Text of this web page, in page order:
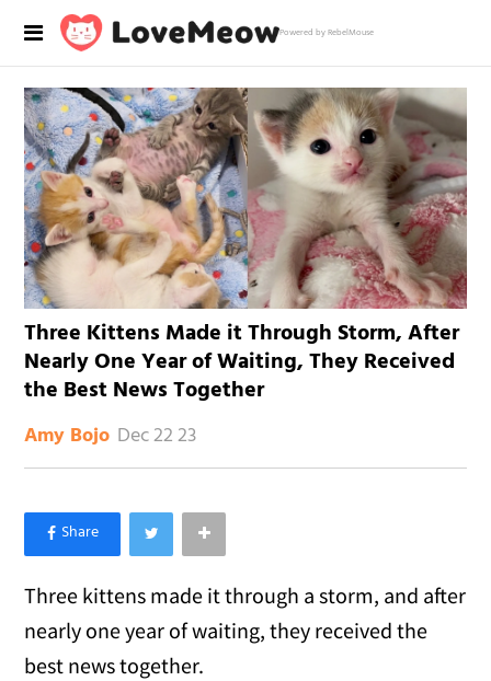
Powered by RebelMouse
Three Kittens Made it Through Storm, After
Nearly One Year of Waiting, They Received
the Best News Together
Amy Bojo Dec 22 23
×
Like Love Meow on Facebook
Three kittens made it through a storm, and after
nearly one year of waiting, they received the
best news together.